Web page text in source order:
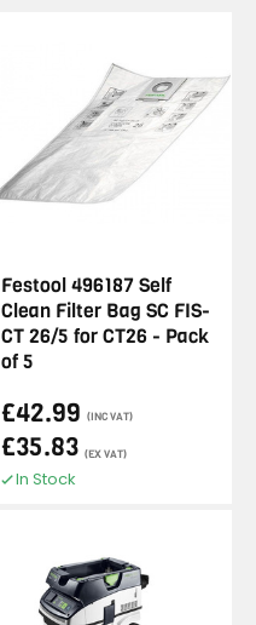
Festool 496187 Self
Clean Filter Bag SC FIS-
CT 26/5 for CT26 - Pack
of 5
£42.99 (INC VAT)
£35.83 (EX VAT)
In Stock